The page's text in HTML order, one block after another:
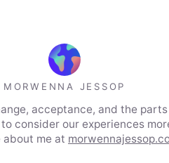
MORWENNA JESSOP
acceptance, and the
consider our experiences
about me at